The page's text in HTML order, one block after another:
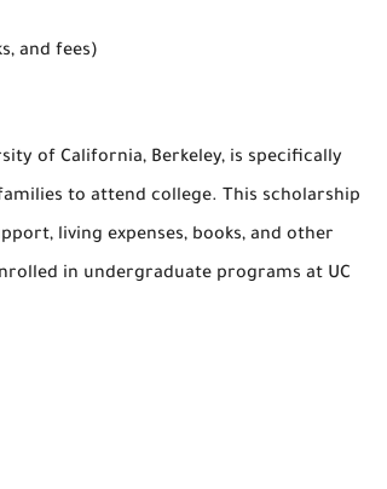
and fees)
of California, Berkeley, is specifically
to attend college. This scholarship
living expenses, books, and other
in undergraduate programs at UC